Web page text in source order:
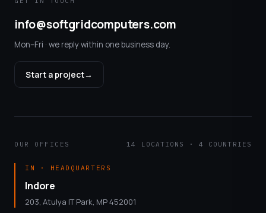
info@softgridcomputers.com
Mon–Fri · we reply within one business day.
Start a project→
OUR OFFICES 14 LOCATIONS · 4 COUNTRIES
IN · HEADQUARTERS
Indore
203, Atulya IT Park, MP 452001